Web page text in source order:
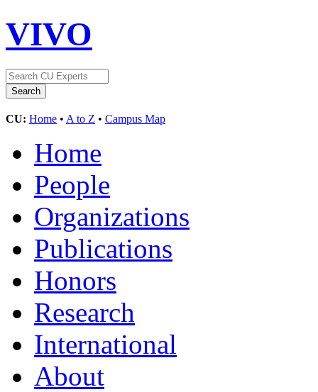
VIVO
CU: Home • A to Z • Campus Map
Home
People
Organizations
Publications
Honors
Research
International
About